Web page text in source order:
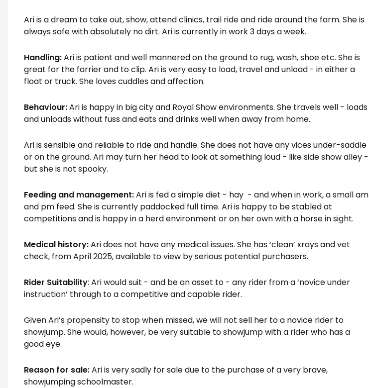
Ari is a dream to take out, show, attend clinics, trail ride and ride around the farm. She is
always safe with absolutely no dirt. Ari is currently in work 3 days a week.
Handling:Ari is patient and well mannered on the ground to rug, wash, shoe etc. She is
great for the farrier and to clip. Ari is very easy to load, travel and unload - in either a
float or truck. She loves cuddles and affection.
Behaviour:Ari is happy in big city and Royal Show environments. She travels well - loads
and unloads without fuss and eats and drinks well when away from home.
Ari is sensible and reliable to ride and handle. She does not have any vices under-saddle
or on the ground. Ari may turn her head to look at something loud - like side show alley -
but she is not spooky.
Feeding and management:Ari is fed a simple diet - hay - and when in work, a small am
and pm feed. She is currently paddocked full time. Ari is happy to be stabled at
competitions and is happy in a herd environment or on her own with a horse in sight.
Medical history:Ari does not have any medical issues. She has ‘clean’ xrays and vet
check, from April 2025, available to view by serious potential purchasers.
Rider Suitability: Ari would suit - and be an asset to - any rider from a ‘novice under
instruction’ through to a competitive and capable rider.
Given Ari’s propensity to stop when missed, we will not sell her to a novice rider to
showjump. She would, however, be very suitable to showjump with a rider who has a
good eye.
Reason for sale:Ari is very sadly for sale due to the purchase of a very brave,
showjumping schoolmaster.